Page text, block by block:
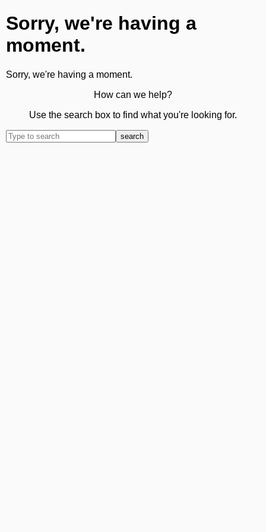
Sorry, we're having a
moment.
Sorry, we're having a moment.
How can we help?
Use the search box to find what you're looking for.
search